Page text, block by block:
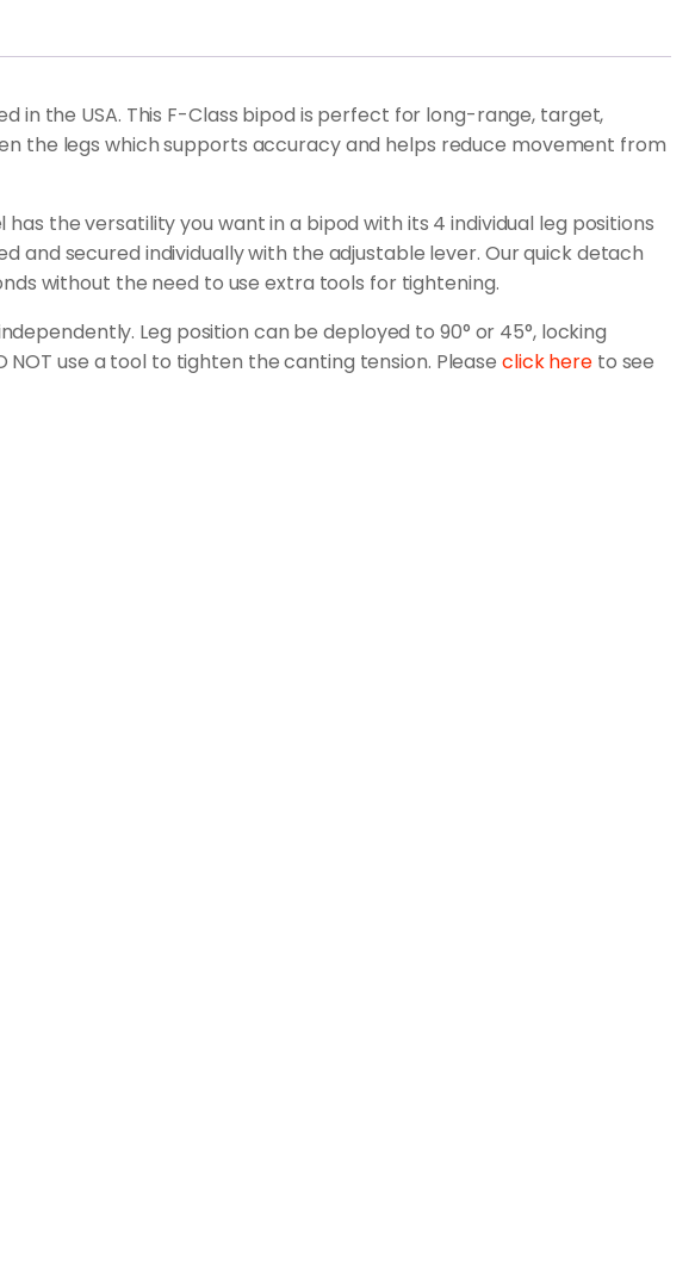
in the USA. This F-Class bipod is perfect for long-range, target,
the legs which supports accuracy and helps reduce movement from
the versatility you want in a bipod with its 4 individual leg positions
and secured individually with the adjustable lever. Our quick detach
without the need to use extra tools for tightening.
Leg position can be deployed to 90° or 45°, locking
use a tool to tighten the canting tension. Please click hereto see